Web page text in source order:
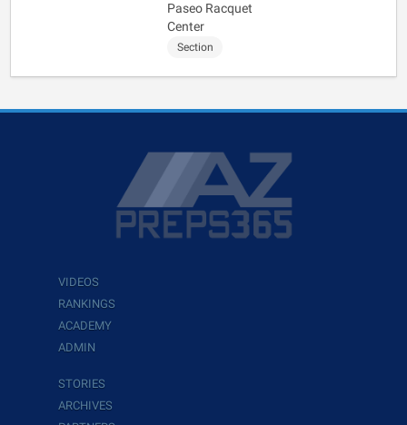
Paseo Racquet
Center
Section
VIDEOS
RANKINGS
ACADEMY
ADMIN
STORIES
ARCHIVES